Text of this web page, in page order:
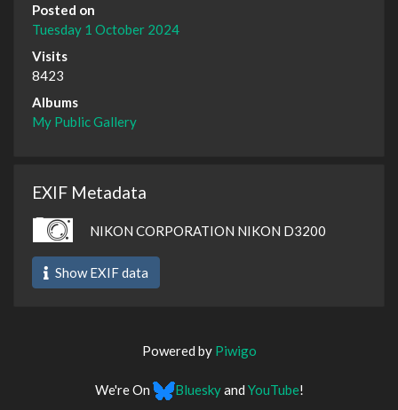
Posted on
Tuesday 1 October 2024
Visits
8423
Albums
My Public Gallery
EXIF Metadata
NIKON CORPORATION NIKON D3200
Show EXIF data
Powered by Piwigo
We're On Blueskyand YouTube!